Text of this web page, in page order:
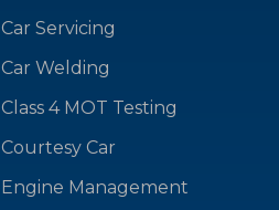
Car Servicing
Car Welding
Class 4 MOT Testing
Courtesy Car
Engine Management